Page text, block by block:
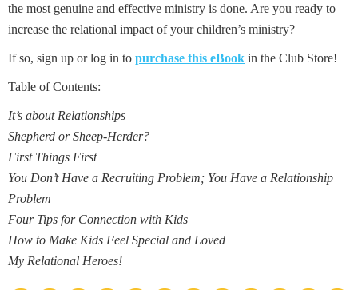
the most genuine and effective ministry is done. Are you ready to
increase the relational impact of your children’s ministry?
If so, sign up or log in to purchase this eBook in the Club Store!
Table of Contents:
It’s about Relationships
Shepherd or Sheep-Herder?
First Things First
You Don’t Have a Recruiting Problem; You Have a Relationship
Problem
Four Tips for Connection with Kids
How to Make Kids Feel Special and Loved
My Relational Heroes!